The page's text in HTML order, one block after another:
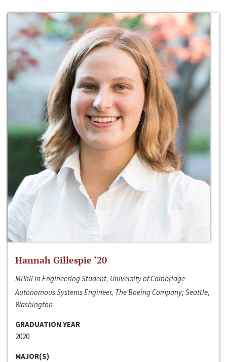
Hannah Gillespie ‘20
MPhil in Engineering Student, University of Cambridge
Autonomous Systems Engineer, The Boeing Company; Seattle,
Washington
GRADUATION YEAR
2020
MAJOR(S)